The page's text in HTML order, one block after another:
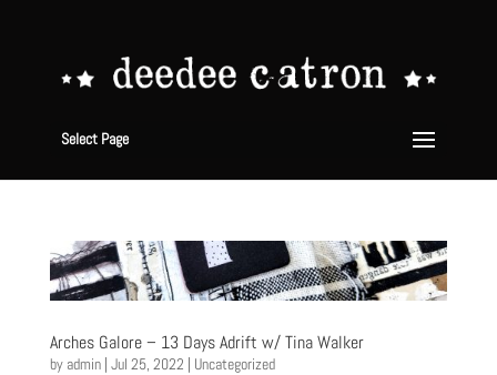
Select Page
Arches Galore – 13 Days Adrift w/ Tina Walker
by admin| Jul 25, 2022 | Uncategorized